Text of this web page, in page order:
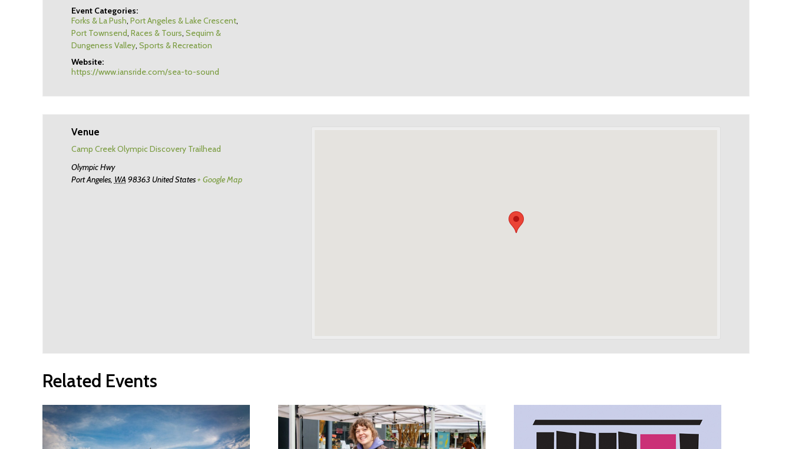
Event Categories:
Forks & La Push, Port Angeles & Lake Crescent,
Port Townsend, Races & Tours, Sequim &
Dungeness Valley, Sports & Recreation
Website:
https://www.iansride.com/sea-to-sound
Venue
Camp Creek Olympic Discovery Trailhead
Olympic Hwy
Port Angeles, WA 98363 United States+ Google Map
Related Events